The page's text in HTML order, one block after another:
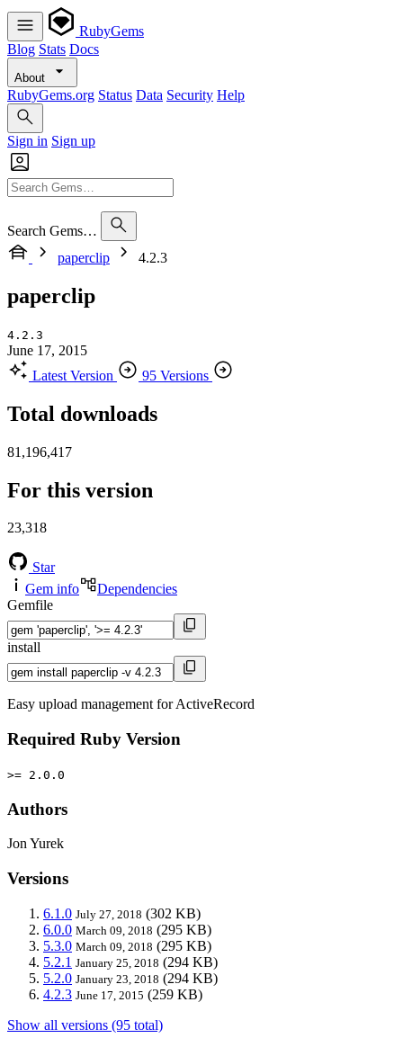
RubyGems
Blog Stats Docs
About
RubyGems.org Status Data Security Help
Sign in Sign up
Search Gems…
paperclip
4.2.3
paperclip
4.2.3
June 17, 2015
Latest Version
95 Versions
Total downloads
81,196,417
For this version
23,318
Star
Gem info
Dependencies
Gemfile
install
Easy upload management for ActiveRecord
Required Ruby Version
>= 2.0.0
Authors
Jon Yurek
Versions
6.1.0 July 27, 2018 (302 KB)
6.0.0 March 09, 2018 (295 KB)
5.3.0 March 09, 2018 (295 KB)
5.2.1 January 25, 2018 (294 KB)
5.2.0 January 23, 2018 (294 KB)
4.2.3 June 17, 2015 (259 KB)
Show all versions (95 total)